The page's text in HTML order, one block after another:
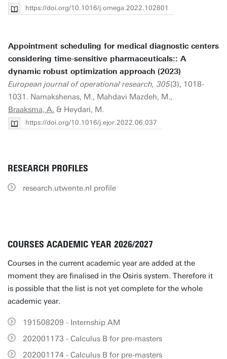
https://doi.org/10.1016/j.omega.2022.102801
Appointment scheduling for medical diagnostic centers
considering time-sensitive pharmaceuticals:: A
dynamic robust optimization approach (2023)
European journal of operational research, 305(3), 1018-
1031. Namakshenas, M., Mahdavi Mazdeh, M.,
Braaksma, A. & Heydari, M.
https://doi.org/10.1016/j.ejor.2022.06.037
RESEARCH PROFILES
research.utwente.nl profile
COURSES ACADEMIC YEAR 2026/2027
Courses in the current academic year are added at the
moment they are finalised in the Osiris system. Therefore it
is possible that the list is not yet complete for the whole
academic year.
191508209 - Internship AM
202001173 - Calculus B for pre-masters
202001174 - Calculus B for pre-masters